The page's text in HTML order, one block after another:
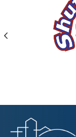
Previous